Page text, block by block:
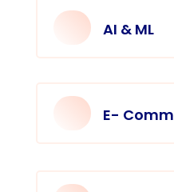
AI & ML
E-